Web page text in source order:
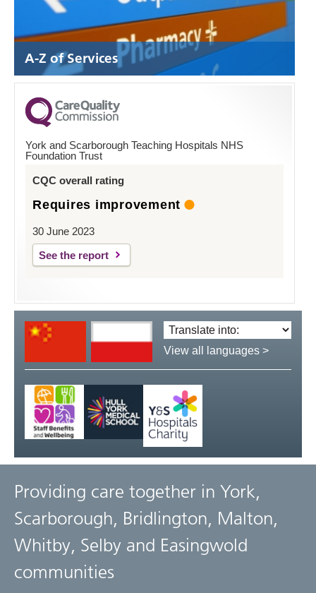
A-Z of Services
York and Scarborough Teaching Hospitals NHS
Foundation Trust
CQC overall rating
Requires improvement
30 June 2023
See the report
Translate
language:
View all languages >
Providing care together in York,
Scarborough, Bridlington, Malton,
Whitby, Selby and Easingwold
communities